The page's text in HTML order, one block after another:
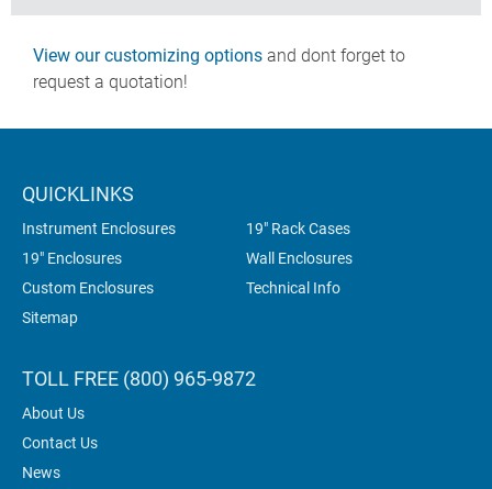
View our customizing options and dont forget to
request a quotation!
QUICKLINKS
Instrument Enclosures
19" Rack Cases
19" Enclosures
Wall Enclosures
Custom Enclosures
Technical Info
Sitemap
TOLL FREE (800) 965-9872
About Us
Contact Us
News